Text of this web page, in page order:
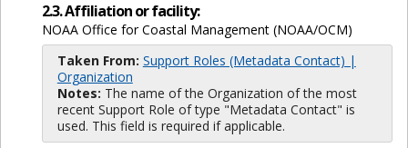
2.3. Affiliation or facility:
NOAA Office for Coastal Management (NOAA/OCM)
Taken From: Support Roles (Metadata Contact) |
Organization
Notes: The name of the Organization of the most
recent Support Role of type "Metadata Contact" is
used. This field is required if applicable.